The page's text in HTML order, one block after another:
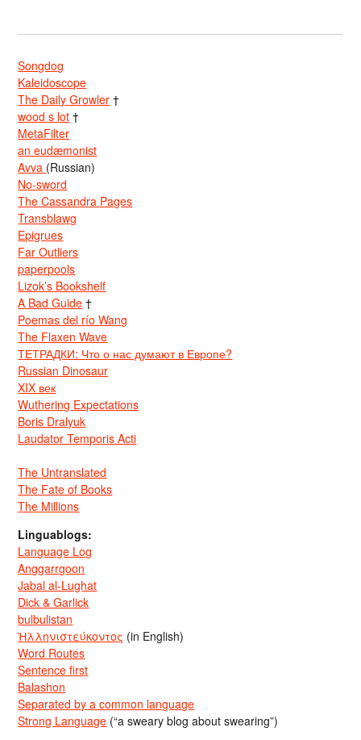
Songdog
Kaleidoscope
The Daily Growler †
wood s lot †
MetaFilter
an eudæmonist
Avva (Russian)
No-sword
The Cassandra Pages
Transblawg
Epigrues
Far Outliers
paperpools
Lizok’s Bookshelf
A Bad Guide †
Poemas del río Wang
The Flaxen Wave
ТЕТРАДКИ: Что о нас думают в Европе?
Russian Dinosaur
XIX век
Wuthering Expectations
Boris Dralyuk
Laudator Temporis Acti
The Untranslated
The Fate of Books
The Millions
Linguablogs:
Language Log
Anggarrgoon
Jabal al-Lughat
Dick & Garlick
bulbulistan
Ἡλληνιστεύκοντος (in English)
Word Routes
Sentence first
Balashon
Separated by a common language
Strong Language (“a sweary blog about swearing”)